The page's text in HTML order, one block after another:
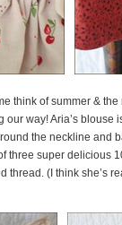
think of summer &
way! Aria’s blouse
the neckline and
three super delicious
thread. (I think she’s